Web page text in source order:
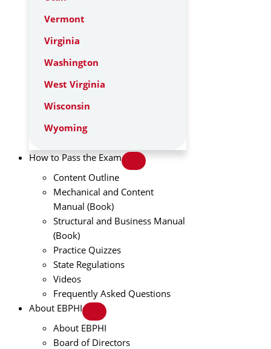
Vermont
Virginia
Washington
West Virginia
Wisconsin
Wyoming
How to Pass the Exam
Content Outline
Mechanical and Content
Manual (Book)
Structural and Business Manual
(Book)
Practice Quizzes
State Regulations
Videos
Frequently Asked Questions
About EBPHI
About EBPHI
Board of Directors